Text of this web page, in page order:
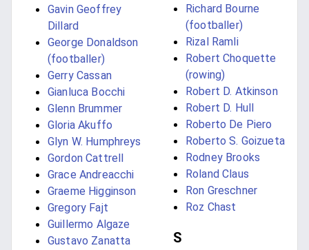
Gavin Geoffrey
Dillard
George Donaldson
(footballer)
Gerry Cassan
Gianluca Bocchi
Glenn Brummer
Gloria Akuffo
Glyn W. Humphreys
Gordon Cattrell
Grace Andreacchi
Graeme Higginson
Gregory Fajt
Guillermo Algaze
Gustavo Zanatta
Richard Bourne
(footballer)
Rizal Ramli
Robert Choquette
(rowing)
Robert D. Atkinson
Robert D. Hull
Roberto De Piero
Roberto S. Goizueta
Rodney Brooks
Roland Claus
Ron Greschner
Roz Chast
S